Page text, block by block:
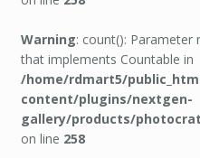
Warning: count():
that implements Countable in
/home/rdmart5/
content/plugins/nextgen-
gallery/products/
on line 258